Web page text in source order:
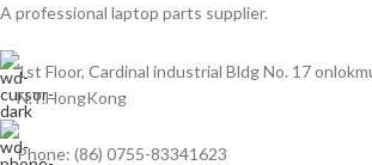
A professional laptop parts supplier.
1st Floor, Cardinal industrial Bldg No. 17
N.T.HongKong
Phone: (86) 0755-83341623